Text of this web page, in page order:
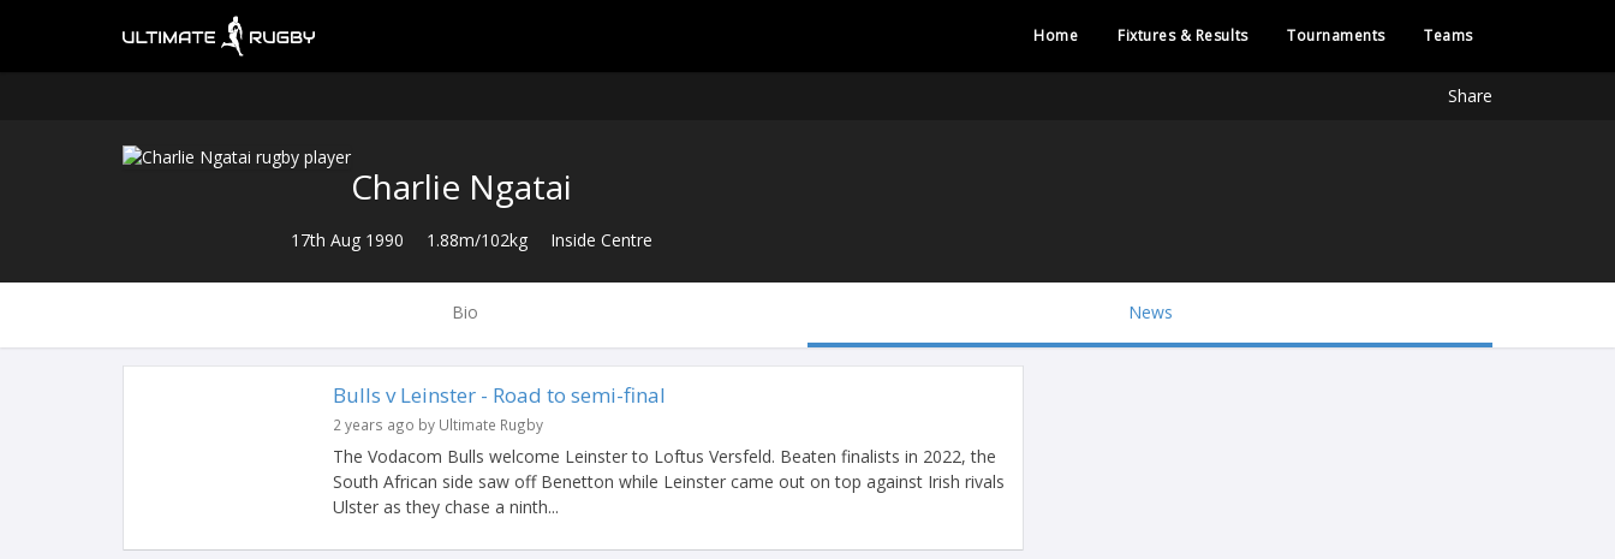
Home Fixtures & Results Tournaments Teams
Share
Charlie Ngatai
17th Aug 1990 1.88m/102kg Inside Centre
Bio News
Bulls v Leinster - Road to semi-final
2 years ago by Ultimate Rugby
The Vodacom Bulls welcome Leinster to Loftus Versfeld. Beaten finalists in 2022, the
South African side saw off Benetton while Leinster came out on top against Irish rivals
Ulster as they chase a ninth...